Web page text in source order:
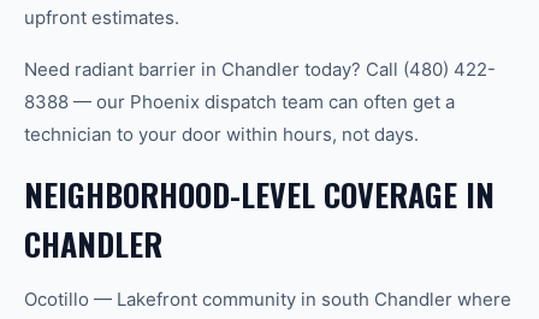
upfront estimates.
Need radiant barrier in Chandler today? Call (480) 422-
8388 — our Phoenix dispatch team can often get a
technician to your door within hours, not days.
NEIGHBORHOOD-LEVEL COVERAGE IN
CHANDLER
Ocotillo — Lakefront community in south Chandler where